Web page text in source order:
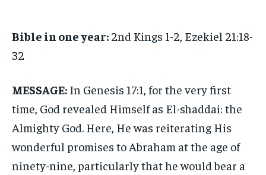
Bible in one year: 2nd Kings 1-2, Ezekiel 21:18-
32
MESSAGE: In Genesis 17:1, for the very first
time, God revealed Himself as El-shaddai: the
Almighty God. Here, He was reiterating His
wonderful promises to Abraham at the age of
ninety-nine, particularly that he would bear a